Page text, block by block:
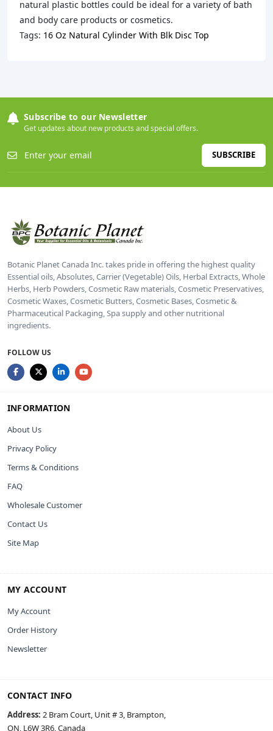
natural plastic bottles could be ideal for a variety of bath
and body care products or cosmetics.
Tags: 16 Oz Natural Cylinder With Blk Disc Top
Subscribe to our Newsletter
Get updates about new products and special offers.
SUBSCRIBE
Botanic Planet Canada Inc. takes pride in offering the highest quality
Essential oils, Absolutes, Carrier (Vegetable) Oils, Herbal Extracts, Whole
Herbs, Herb Powders, Cosmetic Raw materials, Cosmetic Preservatives,
Cosmetic Waxes, Cosmetic Butters, Cosmetic Bases, Cosmetic &
Pharmaceutical Packaging, Spa supply and other nutritional
ingredients.
FOLLOW US
INFORMATION
About Us
Privacy Policy
Terms & Conditions
FAQ
Wholesale Customer
Contact Us
Site Map
MY ACCOUNT
My Account
Order History
Newsletter
CONTACT INFO
Address: 2 Bram Court, Unit # 3, Brampton,
ON, L6W 3R6, Canada